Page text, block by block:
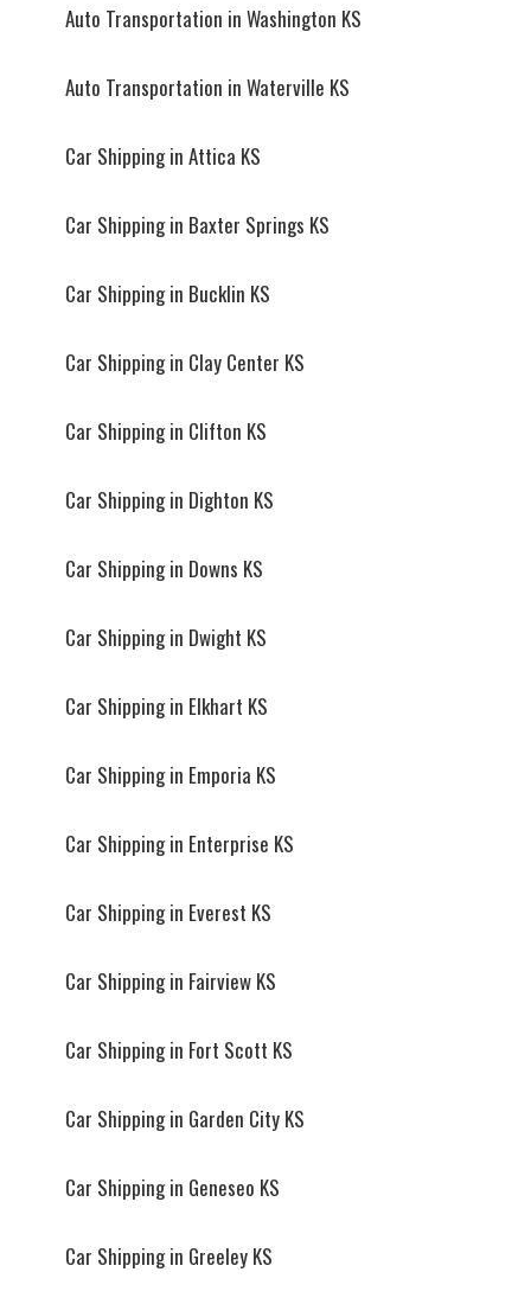
Auto Transportation in Washington KS
Auto Transportation in Waterville KS
Car Shipping in Attica KS
Car Shipping in Baxter Springs KS
Car Shipping in Bucklin KS
Car Shipping in Clay Center KS
Car Shipping in Clifton KS
Car Shipping in Dighton KS
Car Shipping in Downs KS
Car Shipping in Dwight KS
Car Shipping in Elkhart KS
Car Shipping in Emporia KS
Car Shipping in Enterprise KS
Car Shipping in Everest KS
Car Shipping in Fairview KS
Car Shipping in Fort Scott KS
Car Shipping in Garden City KS
Car Shipping in Geneseo KS
Car Shipping in Greeley KS